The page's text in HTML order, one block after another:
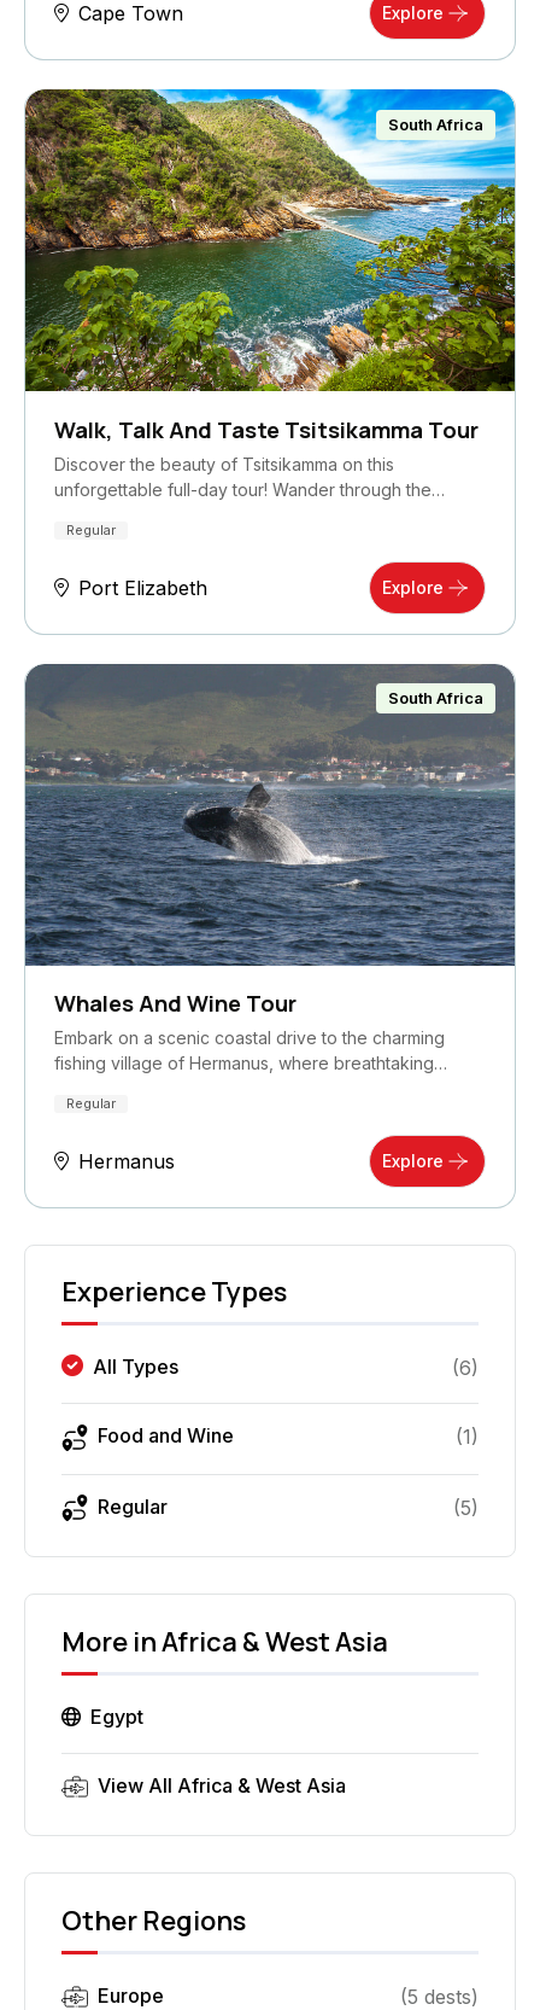
Cape Town Explore
South Africa
Walk, Talk And Taste Tsitsikamma Tour
Discover the beauty of Tsitsikamma on this
unforgettable full-day tour! Wander through the…
Regular
Port Elizabeth Explore
South Africa
Whales And Wine Tour
Embark on a scenic coastal drive to the charming
fishing village of Hermanus, where breathtaking…
Regular
Hermanus Explore
Experience Types
All Types (6)
Food and Wine (1)
Regular (5)
More inAfrica & West Asia
Egypt
View All Africa & West Asia
Other Regions
Europe (5 dests)